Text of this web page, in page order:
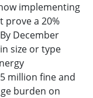
implementing
prove a 20%
December
size or type
million fine and
burden on